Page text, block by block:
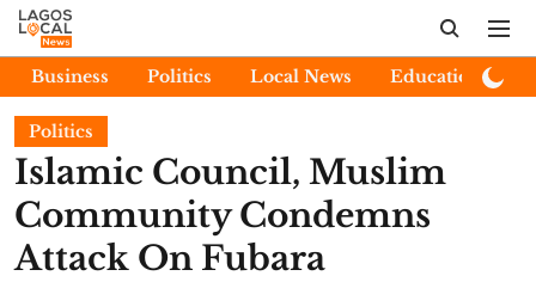
Business Politics Local News Education
Politics
Islamic Council, Muslim
Community Condemns
Attack On Fubara